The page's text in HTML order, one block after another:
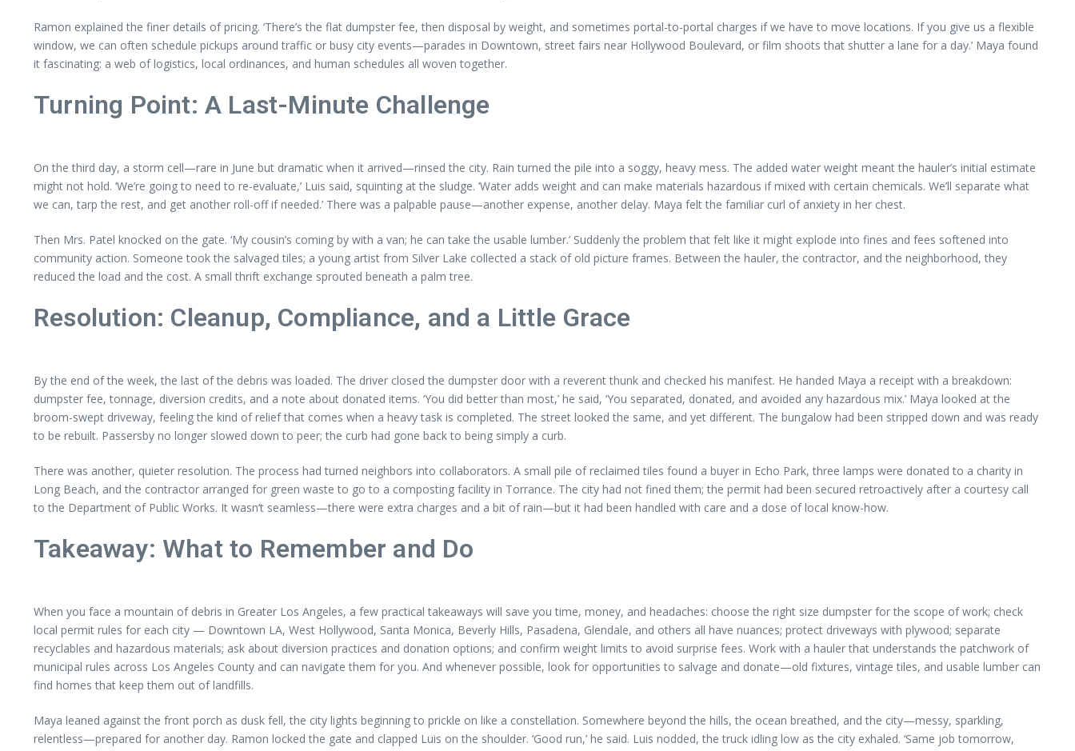
Ramon explained the finer details of pricing. ‘There’s the flat dumpster fee, then disposal by weight, and sometimes portal-to-portal charges if we have to move locations. If you give us a flexible
window, we can often schedule pickups around traffic or busy city events—parades in Downtown, street fairs near Hollywood Boulevard, or film shoots that shutter a lane for a day.’ Maya found
it fascinating: a web of logistics, local ordinances, and human schedules all woven together.
Turning Point: A Last-Minute Challenge
On the third day, a storm cell—rare in June but dramatic when it arrived—rinsed the city. Rain turned the pile into a soggy, heavy mess. The added water weight meant the hauler’s initial estimate
might not hold. ‘We’re going to need to re-evaluate,’ Luis said, squinting at the sludge. ‘Water adds weight and can make materials hazardous if mixed with certain chemicals. We’ll separate what
we can, tarp the rest, and get another roll-off if needed.’ There was a palpable pause—another expense, another delay. Maya felt the familiar curl of anxiety in her chest.
Then Mrs. Patel knocked on the gate. ‘My cousin’s coming by with a van; he can take the usable lumber.’ Suddenly the problem that felt like it might explode into fines and fees softened into
community action. Someone took the salvaged tiles; a young artist from Silver Lake collected a stack of old picture frames. Between the hauler, the contractor, and the neighborhood, they
reduced the load and the cost. A small thrift exchange sprouted beneath a palm tree.
Resolution: Cleanup, Compliance, and a Little Grace
By the end of the week, the last of the debris was loaded. The driver closed the dumpster door with a reverent thunk and checked his manifest. He handed Maya a receipt with a breakdown:
dumpster fee, tonnage, diversion credits, and a note about donated items. ‘You did better than most,’ he said, ‘You separated, donated, and avoided any hazardous mix.’ Maya looked at the
broom-swept driveway, feeling the kind of relief that comes when a heavy task is completed. The street looked the same, and yet different. The bungalow had been stripped down and was ready
to be rebuilt. Passersby no longer slowed down to peer; the curb had gone back to being simply a curb.
There was another, quieter resolution. The process had turned neighbors into collaborators. A small pile of reclaimed tiles found a buyer in Echo Park, three lamps were donated to a charity in
Long Beach, and the contractor arranged for green waste to go to a composting facility in Torrance. The city had not fined them; the permit had been secured retroactively after a courtesy call
to the Department of Public Works. It wasn’t seamless—there were extra charges and a bit of rain—but it had been handled with care and a dose of local know-how.
Takeaway: What to Remember and Do
When you face a mountain of debris in Greater Los Angeles, a few practical takeaways will save you time, money, and headaches: choose the right size dumpster for the scope of work; check
local permit rules for each city — Downtown LA, West Hollywood, Santa Monica, Beverly Hills, Pasadena, Glendale, and others all have nuances; protect driveways with plywood; separate
recyclables and hazardous materials; ask about diversion practices and donation options; and confirm weight limits to avoid surprise fees. Work with a hauler that understands the patchwork of
municipal rules across Los Angeles County and can navigate them for you. And whenever possible, look for opportunities to salvage and donate—old fixtures, vintage tiles, and usable lumber can
find homes that keep them out of landfills.
Maya leaned against the front porch as dusk fell, the city lights beginning to prickle on like a constellation. Somewhere beyond the hills, the ocean breathed, and the city—messy, sparkling,
relentless—prepared for another day. Ramon locked the gate and clapped Luis on the shoulder. ‘Good run,’ he said. Luis nodded, the truck idling low as the city exhaled. ‘Same job tomorrow,